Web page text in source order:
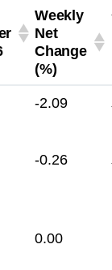
Weekly
Net
Change
(%)
-2.09
-0.26
0.00